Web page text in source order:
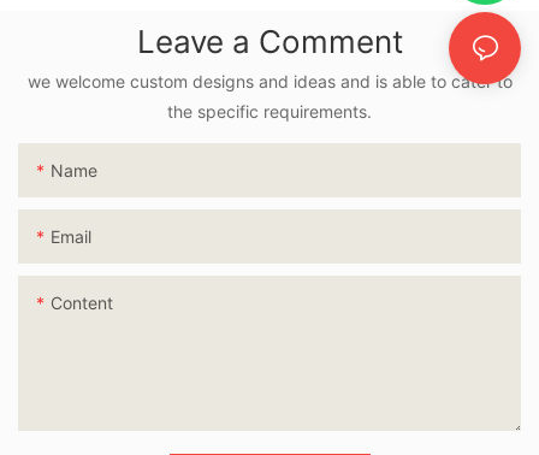
Leave a Comment
we welcome custom designs and ideas and is able to cater to
the specific requirements.
Name
Email
Content